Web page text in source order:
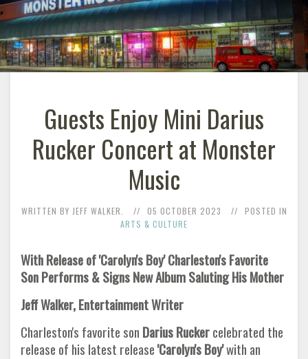
Guests Enjoy Mini Darius
Rucker Concert at Monster
Music
WRITTEN BY JEFF WALKER. 05 OCTOBER 2023
POSTED IN
ARTS & CULTURE
With Release of 'Carolyn's Boy' Charleston's Favorite
Son Performs & Signs New Album Saluting His Mother
Jeff Walker, Entertainment Writer
Charleston's favorite son Darius Ruckercelebrated the
release of his latest release'Carolyn's Boy'with an